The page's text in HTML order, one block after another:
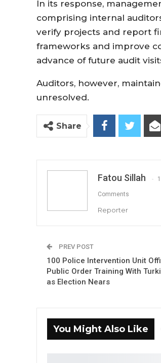
In its response,
comprising internal
verify projects and report
frameworks and improve
advance of future audit
Auditors, however,
unresolved.
Share
Fatou Sillah
Comments
Reporter
PREV POST
100 Police Intervention Unit
Public Order Training With
as Election Nears
You Might Also Like